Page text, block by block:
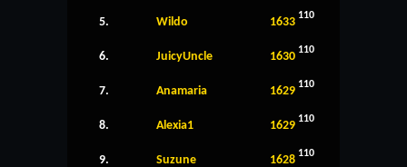
5. Wildo 1633 110
6. JuicyUncle 1630 110
7. Anamaria 1629 110
8. Alexia1 1629 110
9. Suzune 1628 110